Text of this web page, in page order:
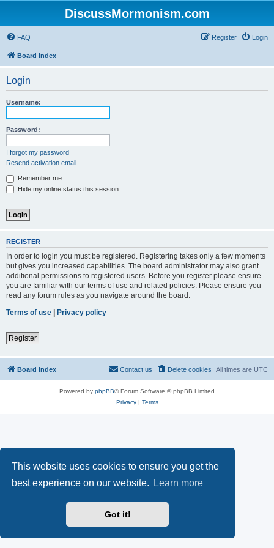
This website uses cookies to ensure you get the
best experience on our website.
Learn more
Got it!
DiscussMormonism.com
FAQ Login
Register
Board index
Login
Username:
Password:
I forgot my password
Resend activation email
Remember me
Hide my online status this session
REGISTER
In order to login you must be registered. Registering takes only a few moments
but gives you increased capabilities. The board administrator may also grant
additional permissions to registered users. Before you register please ensure
you are familiar with our terms of use and related policies. Please ensure you
read any forum rules as you navigate around the board.
Terms of use | Privacy policy
Register
Board index All times are UTC
Delete cookies
Contact us
Powered by phpBB® Forum Software © phpBB Limited
Privacy| Terms